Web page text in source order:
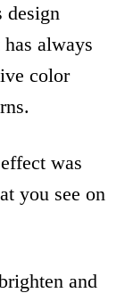
design
always
color
was
you see on
and